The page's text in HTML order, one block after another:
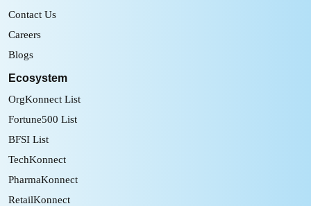
Contact Us
Careers
Blogs
Ecosystem
OrgKonnect List
Fortune500 List
BFSI List
TechKonnect
PharmaKonnect
RetailKonnect